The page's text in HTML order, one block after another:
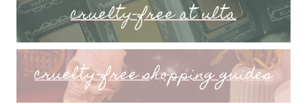
cruelty-free at ulta
cruelty-free shopping guides